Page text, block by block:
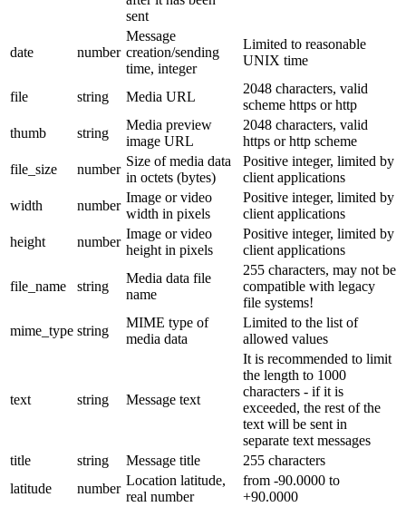
sent
date number
Message
creation/sending
time, integer
Limited to reasonable
UNIX time
file string Media URL
2048 characters, valid
scheme https or http
thumb
string
Media preview
image URL
2048 characters, valid
https or http scheme
file_size
number
Size of media data
in octets (bytes)
Positive integer, limited by
client applications
width
number
Image or video
width in pixels
Positive integer, limited by
client applications
height
number
Image or video
height in pixels
Positive integer, limited by
client applications
file_name string
Media data file
name
255 characters, may not be
compatible with legacy
file systems!
mime_type string
MIME type of
media data
Limited to the list of
allowed values
text string Message text
It is recommended to limit
the length to 1000
characters - if it is
exceeded, the rest of the
text will be sent in
separate text messages
title
string Message title
255 characters
latitude
number
Location latitude,
real number
from -90.0000 to
+90.0000